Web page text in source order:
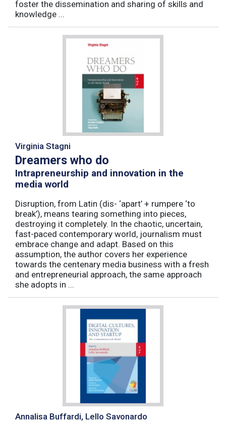
foster the dissemination and sharing of skills and
knowledge ...
Virginia Stagni
Dreamers who do
Intrapreneurship and innovation in the
media world
Disruption, from Latin (dis- ‘apart’ + rumpere ‘to
break’), means tearing something into pieces,
destroying it completely. In the chaotic, uncertain,
fast-paced contemporary world, journalism must
embrace change and adapt. Based on this
assumption, the author covers her experience
towards the centenary media business with a fresh
and entrepreneurial approach, the same approach
she adopts in ...
Annalisa Buffardi, Lello Savonardo